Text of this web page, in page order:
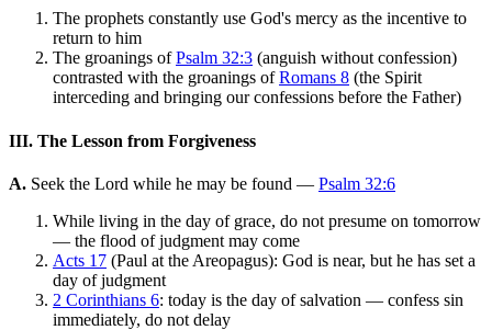
The prophets constantly use God's mercy as the incentive to
return to him
The groanings ofPsalm 32:3 (anguish without confession)
contrasted with the groanings ofRomans 8 (the Spirit
interceding and bringing our confessions before the Father)
III. The Lesson from Forgiveness
A. Seek the Lord while he may be found — Psalm 32:6
While living in the day of grace, do not presume on tomorrow
— the flood of judgment may come
Acts 17 (Paul at the Areopagus): God is near, but he has set a
day of judgment
2 Corinthians 6: today is the day of salvation — confess sin
immediately, do not delay